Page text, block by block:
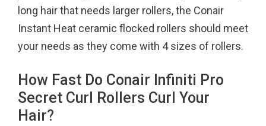
long hair that needs larger rollers, the Conair
Instant Heat ceramic flocked rollers should meet
your needs as they come with 4 sizes of rollers.
How Fast Do Conair Infiniti Pro
Secret Curl Rollers Curl Your
Hair?